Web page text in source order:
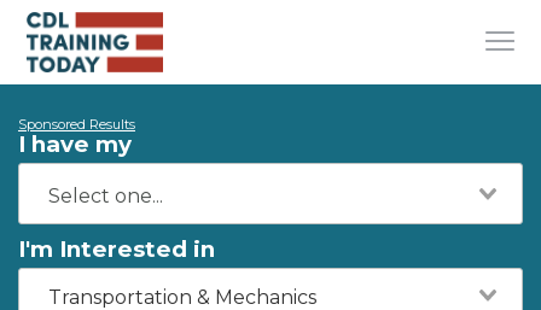
Sponsored Results
I have my
I'm Interested in
Transportation & Mechanics